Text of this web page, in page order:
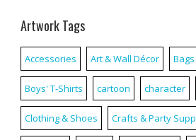
Artwork Tags
Accessories Art & Wall Décor
Boys' T-Shirts cartoon character
Clothing & Shoes Crafts & Party